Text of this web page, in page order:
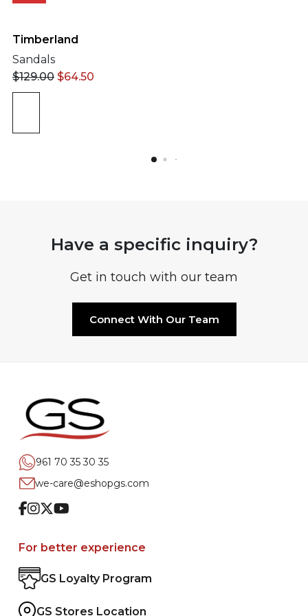
Timberland
Sandals
$129.00 $64.50
Have a specific inquiry?
Get in touch with our team
Connect With Our Team
961 70 35 30 35
we-care@eshopgs.com
Facebook
Instagram
TwitterYoutube
For better experience
GS Loyalty Program
GS Stores Location